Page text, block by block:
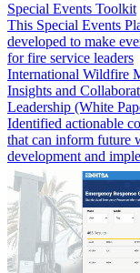
Special Events Toolkit
This Special Events
developed to make
for fire service leaders
International Wildfire
Insights and
Leadership (White
Identified actionable
that can inform future
development and